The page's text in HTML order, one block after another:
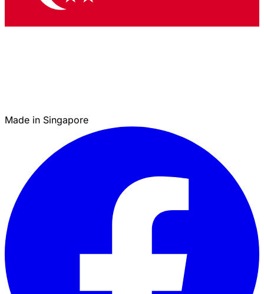
Made in Singapore